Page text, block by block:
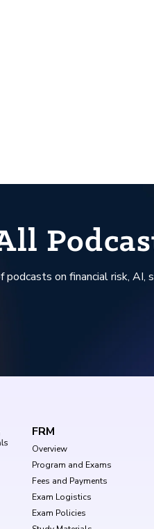
on financial risk, AI,
FRM
Overview
Program and Exams
Fees and Payments
Exam Logistics
Exam Policies